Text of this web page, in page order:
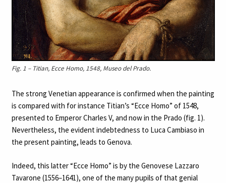
Fig. 1 – Titian, Ecce Homo, 1548, Museo del Prado.
The strong Venetian appearance is confirmed when the painting
is compared with for instance Titian’s “Ecce Homo” of 1548,
presented to Emperor Charles V, and now in the Prado (fig. 1).
Nevertheless, the evident indebtedness to Luca Cambiaso in
the present painting, leads to Genova.
Indeed, this latter “Ecce Homo” is by the Genovese Lazzaro
Tavarone (1556–1641), one of the many pupils of that genial